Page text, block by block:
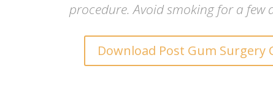
procedure. Avoid smoking for a few
Download Post Gum Surgery